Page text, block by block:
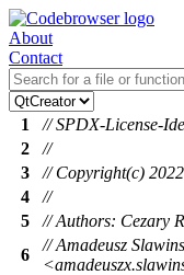
About
Contact
1
// SPDX-License-
2
//
3
// Copyright(c)
4
//
5
// Authors: Cezary
6
// Amadeusz